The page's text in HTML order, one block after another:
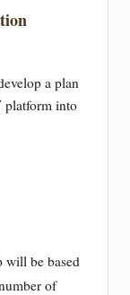
a plan
platform into
will be based
of